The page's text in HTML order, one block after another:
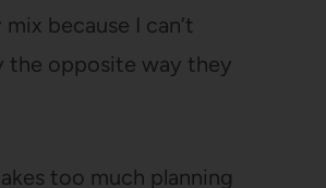
because I can’t
the opposite way they
too much planning